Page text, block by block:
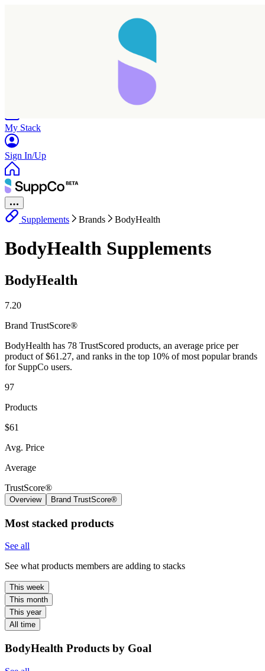
My Stack
Sign In/Up
Supplements Brands BodyHealth
BodyHealth Supplements
BodyHealth
7.20
Brand TrustScore®
BodyHealth has 78 TrustScored products, an average price per
product of $61.27, and ranks in the top 10% of most popular brands
for SuppCo users.
97
Products
$61
Avg. Price
Average
TrustScore®
Overview Brand TrustScore®
Most stacked products
See all
See what products members are adding to stacks
This week
This month
This year
All time
BodyHealth Products by Goal